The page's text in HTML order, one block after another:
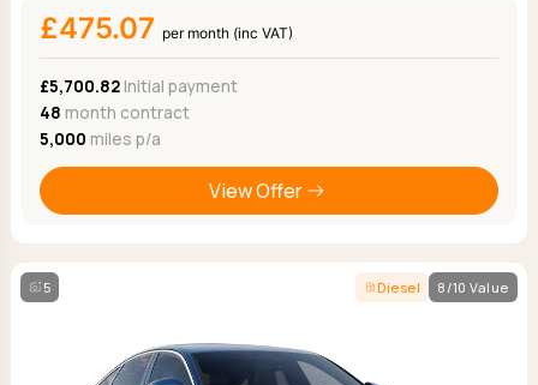
£475.07 per month (inc VAT)
£5,700.82Initial payment
48 month contract
5,000 miles p/a
View Offer
5 Diesel 8/10 Value